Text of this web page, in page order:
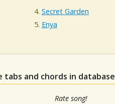
Secret Garden
Enya
tabs and chords in database
Rate song!